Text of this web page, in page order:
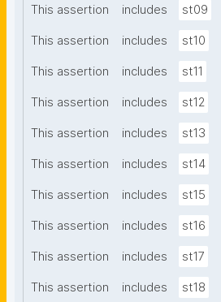
This assertion includes st09
This assertion includes st10
This assertion includes st11
This assertion includes st12
This assertion includes st13
This assertion includes st14
This assertion includes st15
This assertion includes st16
This assertion includes st17
This assertion includes st18